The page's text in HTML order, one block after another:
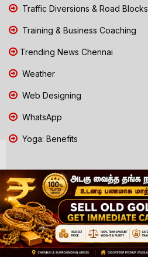
Traffic Diversions & Road Blocks
Training & Business Coaching
Trending News Chennai
Weather
Web Designing
WhatsApp
Yoga: Benefits